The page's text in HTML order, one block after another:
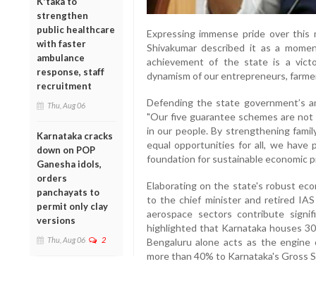
strengthen
public healthcare
with faster
ambulance
response, staff
recruitment
Thu, Aug 06
Karnataka cracks
down on POP
Ganesha idols,
orders
panchayats to
permit only clay
versions
Thu, Aug 06 2
Expressing immense pride over
Shivakumar described it as a
achievement of the state is a
dynamism of our entrepreneurs,
Defending the state government’s
"Our five guarantee schemes are
in our people. By strengthening
equal opportunities for all, we
foundation for sustainable economic
Elaborating on the state's robust
to the chief minister and retired
aerospace sectors contribute
highlighted that Karnataka houses
Bengaluru alone acts as the
more than 40% to Karnataka's Gross